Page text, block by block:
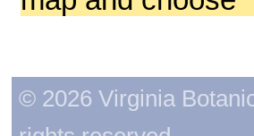
© 2026 Virginia